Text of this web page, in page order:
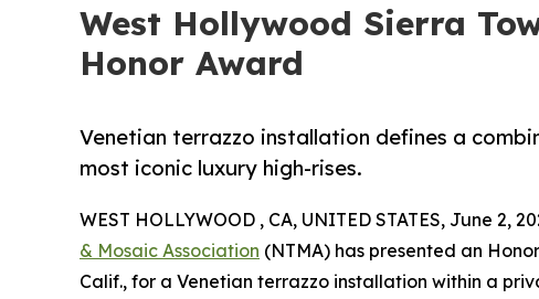
West Hollywood Sierra
Honor Award
Venetian terrazzo installation defines a
most iconic luxury high-rises.
WEST HOLLYWOOD , CA, UNITED STATES, June 2,
& Mosaic Association (NTMA) has presented an
Calif., for a Venetian terrazzo installation within a